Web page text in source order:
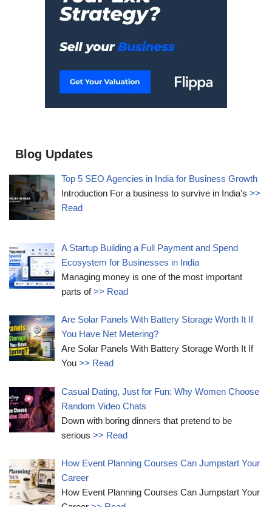
Blog Updates
Top 5 SEO Agencies in India for Business Growth
Introduction For a business to survive in India’s>>
Read
A Startup Building a Full Payment and Spend
Ecosystem for Businesses in India
Managing money is one of the most important
parts of>> Read
Are Solar Panels With Battery Storage Worth It If
You Have Net Metering?
Are Solar Panels With Battery Storage Worth It If
You>> Read
Casual Dating, Just for Fun: Why Women Choose
Random Video Chats
Down with boring dinners that pretend to be
serious>> Read
How Event Planning Courses Can Jumpstart Your
Career
How Event Planning Courses Can Jumpstart Your